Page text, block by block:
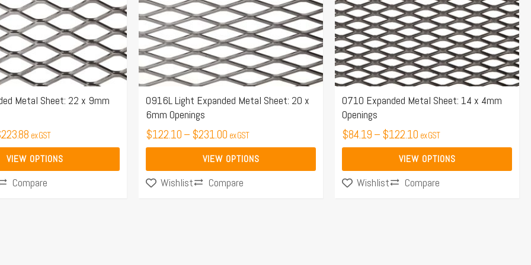
Metal Sheet: 22 x 9mm
223.88 ex GST
VIEW OPTIONS
Compare
0916L Light Expanded Metal Sheet: 20 x
6mm Openings
$122.10–$231.00 ex GST
VIEW OPTIONS
options
may
be
chosen
on
the
product
page
Wishlist Compare
0710 Expanded Metal Sheet: 14 x 4mm
Openings
$84.19–$122.10 ex GST
VIEW OPTIONS
options
may
be
chosen
on
the
product
page
Wishlist Compare